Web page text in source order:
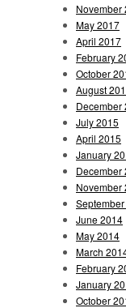
November
May 2017
April 2017
February
October
August
December
July 2015
April 2015
January
December
November
June 2014
May 2014
March
February
January
October